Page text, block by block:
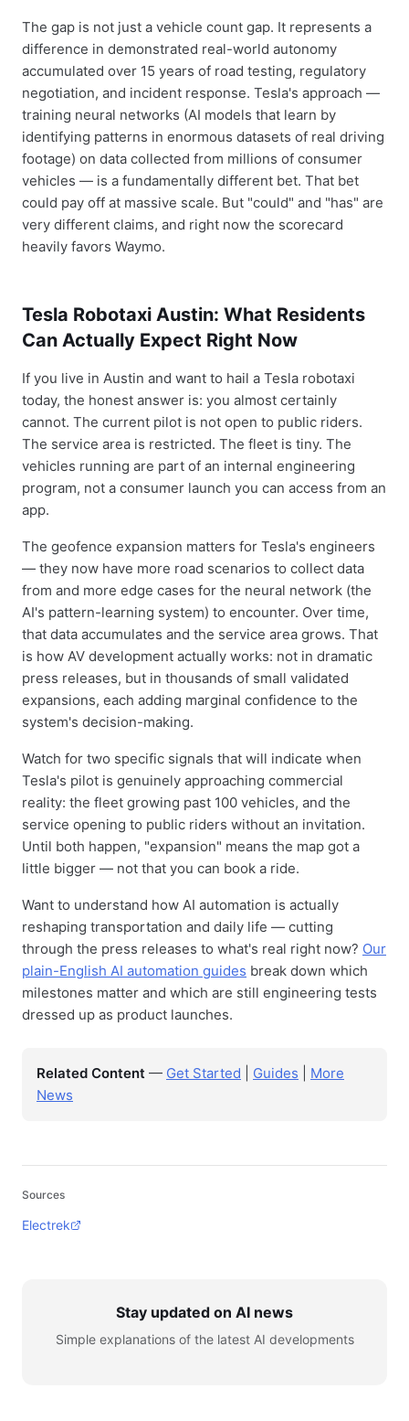
The gap is not just a vehicle count gap. It represents a
difference in demonstrated real-world autonomy
accumulated over 15 years of road testing, regulatory
negotiation, and incident response. Tesla's approach —
training neural networks (AI models that learn by
identifying patterns in enormous datasets of real driving
footage) on data collected from millions of consumer
vehicles — is a fundamentally different bet. That bet
could pay off at massive scale. But "could" and "has" are
very different claims, and right now the scorecard
heavily favors Waymo.
Tesla Robotaxi Austin: What Residents
Can Actually Expect Right Now
If you live in Austin and want to hail a Tesla robotaxi
today, the honest answer is: you almost certainly
cannot. The current pilot is not open to public riders.
The service area is restricted. The fleet is tiny. The
vehicles running are part of an internal engineering
program, not a consumer launch you can access from an
app.
The geofence expansion matters for Tesla's engineers
— they now have more road scenarios to collect data
from and more edge cases for the neural network (the
AI's pattern-learning system) to encounter. Over time,
that data accumulates and the service area grows. That
is how AV development actually works: not in dramatic
press releases, but in thousands of small validated
expansions, each adding marginal confidence to the
system's decision-making.
Watch for two specific signals that will indicate when
Tesla's pilot is genuinely approaching commercial
reality: the fleet growing past 100 vehicles, and the
service opening to public riders without an invitation.
Until both happen, "expansion" means the map got a
little bigger — not that you can book a ride.
Want to understand how AI automation is actually
reshaping transportation and daily life — cutting
through the press releases to what's real right now? Our
plain-English AI automation guides break down which
milestones matter and which are still engineering tests
dressed up as product launches.
Related Content — Get Started Guides
More
News
Sources
Electrek
Stay updated on AI news
Simple explanations of the latest AI developments